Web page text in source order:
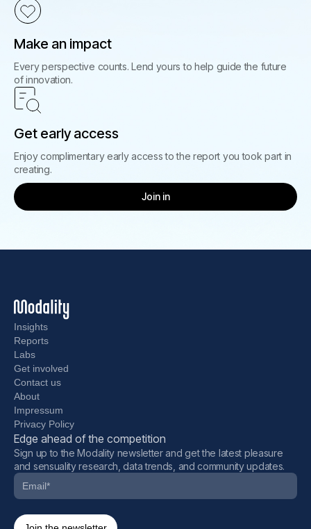
Make an impact
Every perspective counts. Lend yours to help guide the future
of innovation.
Get early access
Enjoy complimentary early access to the report you took part in
creating.
Join in
Insights
Reports
Labs
Get involved
Contact us
About
Impressum
Privacy Policy
Edge ahead of the competition
Sign up to the Modality newsletter and get the latest pleasure
and sensuality research, data trends, and community updates.